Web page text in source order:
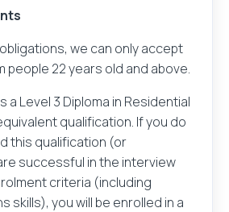
information you provide will
an email message on your
information is stored after
we can only accept
people 22 years old and above.
a Level 3 Diploma in Residential
qualification. If you do
this qualification (or
successful in the interview
criteria (including
skills), you will be enrolled in a